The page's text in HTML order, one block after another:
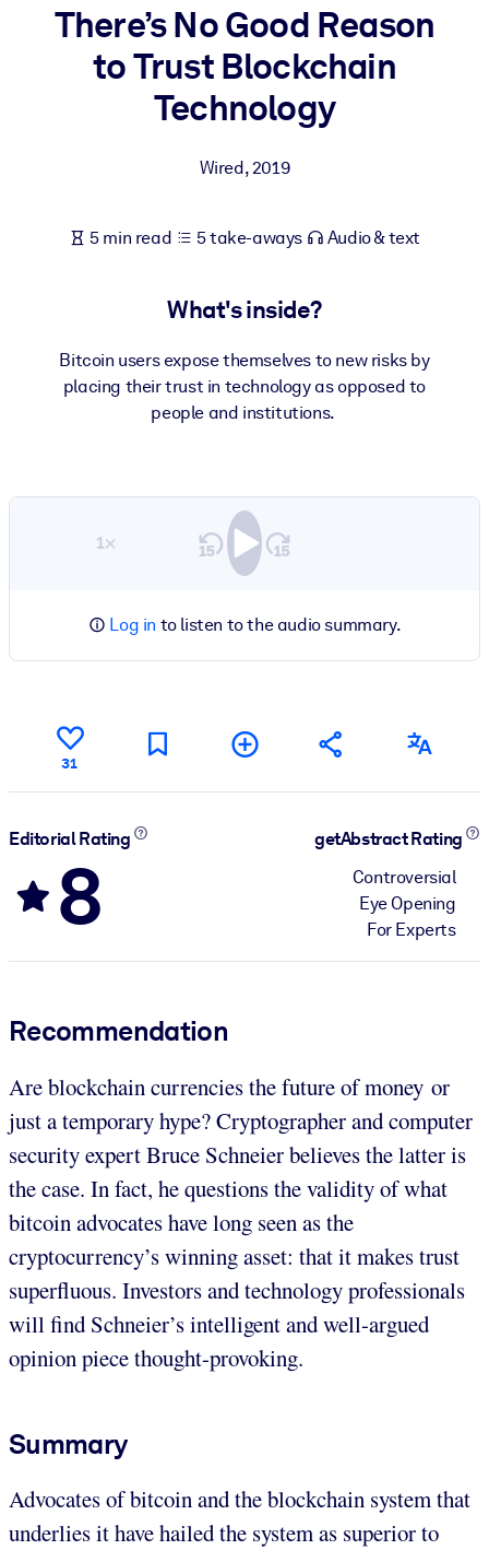
BY SYSTEM
For LMS/LXP
Bring bite-sized, verified knowledge into your LMS/LXP for
For Corporate Libraries
knowledge.
Fuel your AI systems with reliable, structured knowledge to
There’s No Good Reason
to Trust Blockchain
Technology
Wired,2019
5 min read 5 take-aways Audio & text
What's inside?
Bitcoin users expose themselves to new risks by
placing their trust in technology as opposed to
people and institutions.
1×
Log in to listen to the audio summary.
31
Editorial Rating
8
getAbstract Rating
Controversial
Eye Opening
For Experts
Recommendation
Are blockchain currencies the future of money or
just a temporary hype? Cryptographer and computer
security expert Bruce Schneier believes the latter is
the case. In fact, he questions the validity of what
bitcoin advocates have long seen as the
cryptocurrency’s winning asset: that it makes trust
superfluous. Investors and technology professionals
will find Schneier’s intelligent and well-argued
opinion piece thought-provoking.
Summary
Advocates of bitcoin and the blockchain system that
underlies it have hailed the system as superior to